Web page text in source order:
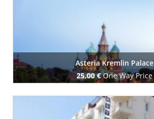
Asteria Kremlin Palace
25,00 €One Way Price
Book Now